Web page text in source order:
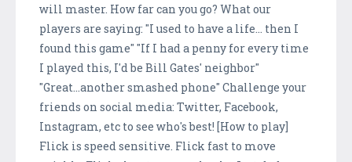
will master. How far can you go? What our
players are saying: "I used to have a life... then I
found this game" "If I had a penny for every time
I played this, I'd be Bill Gates' neighbor"
"Great...another smashed phone" Challenge your
friends on social media: Twitter, Facebook,
Instagram, etc to see who's best! [How to play]
Flick is speed sensitive. Flick fast to move